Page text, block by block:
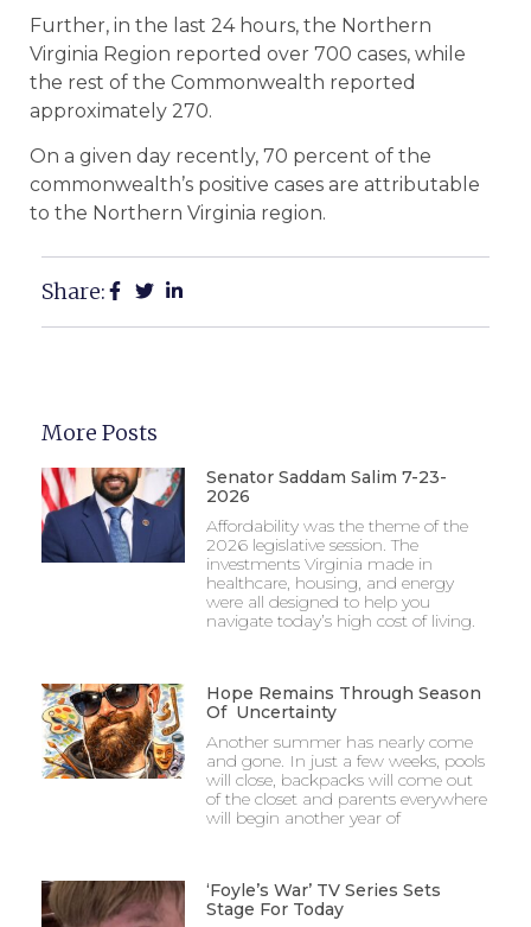
Further, in the last 24 hours, the Northern
Virginia Region reported over 700 cases, while
the rest of the Commonwealth reported
approximately 270.
On a given day recently, 70 percent of the
commonwealth’s positive cases are attributable
to the Northern Virginia region.
Share:
More Posts
Senator Saddam Salim 7-23-
2026
Affordability was the theme of the
2026 legislative session. The
investments Virginia made in
healthcare, housing, and energy
were all designed to help you
navigate today’s high cost of living.
Hope Remains Through Season
Of Uncertainty
Another summer has nearly come
and gone. In just a few weeks, pools
will close, backpacks will come out
of the closet and parents everywhere
will begin another year of
‘Foyle’s War’ TV Series Sets
Stage For Today